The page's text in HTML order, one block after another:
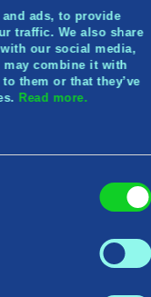
ads, to provide
traffic. We also share
our social media,
combine it with
them or that they’ve
Read more.
next week,
will also be 2